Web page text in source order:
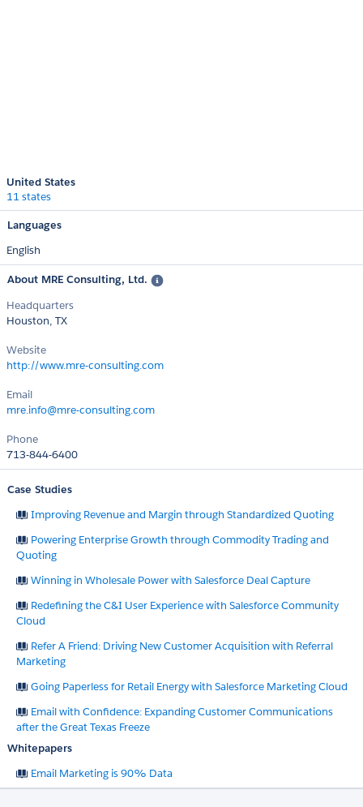
United States
11 states
Languages
English
About MRE Consulting, Ltd.
Headquarters
Houston, TX
Website
http://www.mre-consulting.com
Email
mre.info@mre-consulting.com
Phone
713-844-6400
Case Studies
Improving Revenue and Margin through Standardized Quoting​
Powering Enterprise Growth through Commodity Trading and
Quoting
Winning in Wholesale Power with Salesforce Deal Capture
Redefining the C&I User Experience with Salesforce Community
Cloud
Refer A Friend: Driving New Customer Acquisition with Referral
Marketing
Going Paperless for Retail Energy with Salesforce Marketing Cloud
Email with Confidence: Expanding Customer Communications
after the Great Texas Freeze
Whitepapers
Email Marketing is 90% Data